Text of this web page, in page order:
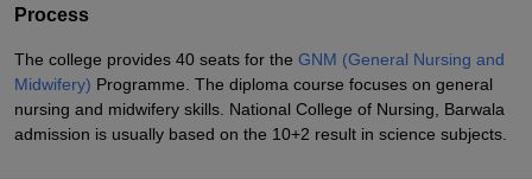
Process
The college provides 40 seats for the GNM (General Nursing and
Midwifery) Programme. The diploma course focuses on general
nursing and midwifery skills. National College of Nursing, Barwala
admission is usually based on the 10+2 result in science subjects.